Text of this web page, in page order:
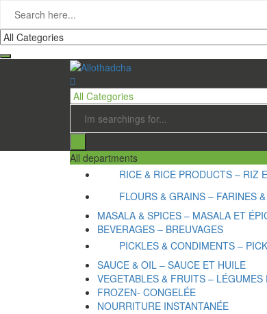
All departments
RICE & RICE PRODUCTS – RIZ
FLOURS & GRAINS – FARINES
MASALA & SPICES – MASALA ET
BEVERAGES – BREUVAGES
PICKLES & CONDIMENTS –
SAUCE & OIL – SAUCE ET HUILE
VEGETABLES & FRUITS –
FROZEN- CONGELÉE
NOURRITURE INSTANTANÉE